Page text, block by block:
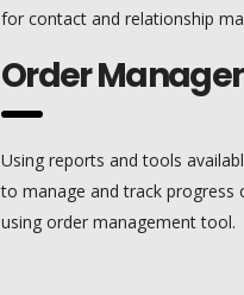
for contact and relationship
Order
Using reports and tools
to manage and track progress
using order management tool.